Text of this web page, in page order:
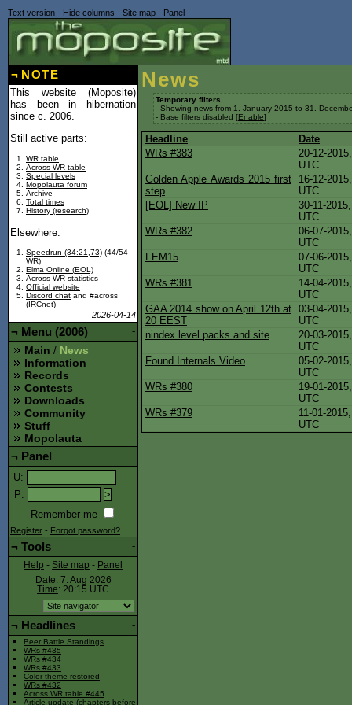
Text version - Hide columns - Site map - Panel
News
Temporary filters
- Showing news from 1. January 2015 to 31.
- Base filters disabled [Enable]
Headline
Date
WRs #383
20-12-
UTC
Golden Apple Awards 2015 first
step
16-12-
UTC
[EOL] New IP
30-11-
UTC
WRs #382
06-07-
UTC
FEM15
07-06-
UTC
WRs #381
14-04-
UTC
GAA 2014 show on April 12th at
20 EEST
03-04-
UTC
nindex level packs and site
20-03-
UTC
Found Internals Video
05-02-
UTC
WRs #380
19-01-
UTC
WRs #379
11-01-
UTC
¬ NOTE
This website (Moposite)
has been in hibernation
since c. 2006.
Still active parts:
WR table
Across WR table
Special levels
Mopolauta forum
Archive
Total times
History (research)
Elsewhere:
Speedrun (34:21,73) (44/54
WR)
Elma Online (EOL)
Across WR statistics
Official website
Discord chat and #across
(IRCnet)
2026-04-14
-
¬ Menu (2006)
Main / News
Information
Records
Contests
Downloads
Community
Stuff
Mopolauta
-
¬ Panel
U:
P:
Remember me
Register - Forgot password?
-
¬ Tools
Help - Site map - Panel
Date: 7. Aug 2026
Time: 20:15 UTC
-
¬ Headlines
Beer Battle Standings
WRs #435
WRs #434
WRs #433
Color theme restored
WRs #432
Across WR table #445
Article update (chapters before